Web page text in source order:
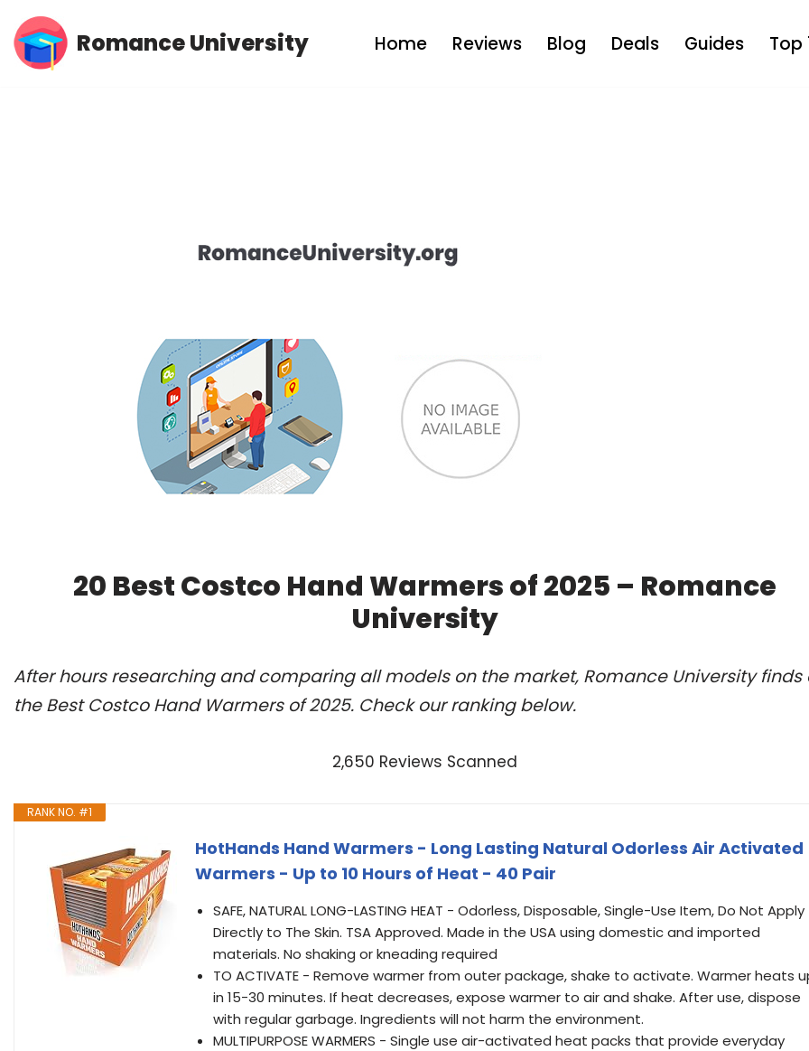
Skip
Romance University Home Reviews Blog Deals Guides Top
20 Best Costco Hand Warmers of 2025 – Romance
University
After hours researching and comparing all models on the market, Romance University finds
the Best Costco Hand Warmers of 2025. Check our ranking below.
2,650 Reviews Scanned
RANK NO. #1
HotHands Hand Warmers - Long Lasting Natural Odorless Air Activated
Warmers - Up to 10 Hours of Heat - 40 Pair
SAFE, NATURAL LONG-LASTING HEAT - Odorless, Disposable, Single-Use Item, Do Not Apply
Directly to The Skin. TSA Approved. Made in the USA using domestic and imported
materials. No shaking or kneading required
TO ACTIVATE - Remove warmer from outer package, shake to activate. Warmer heats
in 15-30 minutes. If heat decreases, expose warmer to air and shake. After use, dispose
with regular garbage. Ingredients will not harm the environment.
MULTIPURPOSE WARMERS - Single use air-activated heat packs that provide everyday